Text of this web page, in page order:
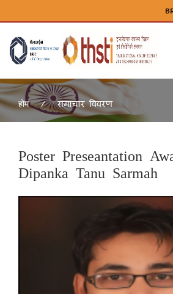
होम समाचार विवरण
Poster Preseantation
Dipanka Tanu Sarmah